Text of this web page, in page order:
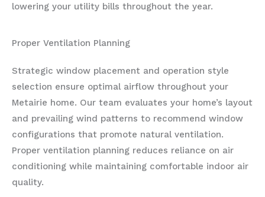
lowering your utility bills throughout the year.
Proper Ventilation Planning
Strategic window placement and operation style
selection ensure optimal airflow throughout your
Metairie home. Our team evaluates your home’s layout
and prevailing wind patterns to recommend window
configurations that promote natural ventilation.
Proper ventilation planning reduces reliance on air
conditioning while maintaining comfortable indoor air
quality.